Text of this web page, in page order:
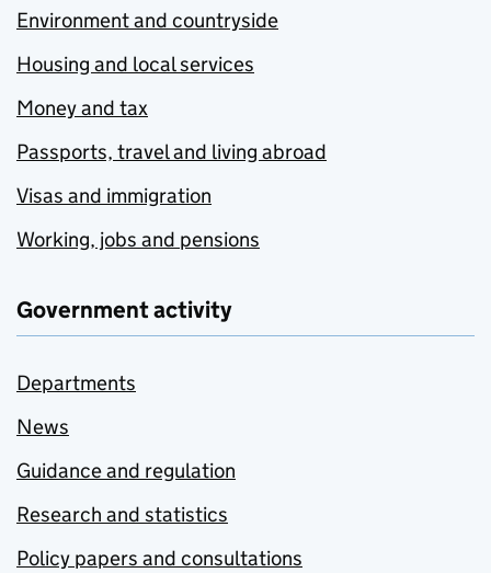
Environment and countryside
Housing and local services
Money and tax
Passports, travel and living abroad
Visas and immigration
Working, jobs and pensions
Government activity
Departments
News
Guidance and regulation
Research and statistics
Policy papers and consultations